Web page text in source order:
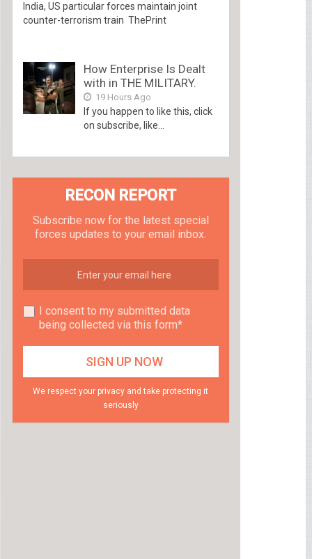
India, US particular forces maintain joint
counter-terrorism train ThePrint
How Enterprise Is Dealt
with in THE MILITARY.
19 Hours Ago
If you happen to like this, click
on subscribe, like...
RECON REPORT
Subscribe now for the latest special
forces updates to your email inbox.
I consent to my submitted data
being collected via this form*
We respect your privacy and take protecting it
seriously